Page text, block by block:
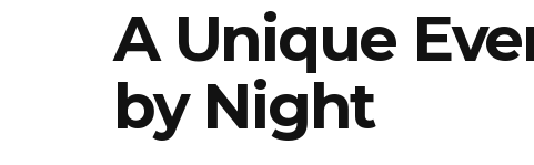
A Unique
by Night